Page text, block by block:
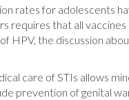
rates for adolescents
requires that all
HPV, the discussion
care of STIs allows
prevention of genital